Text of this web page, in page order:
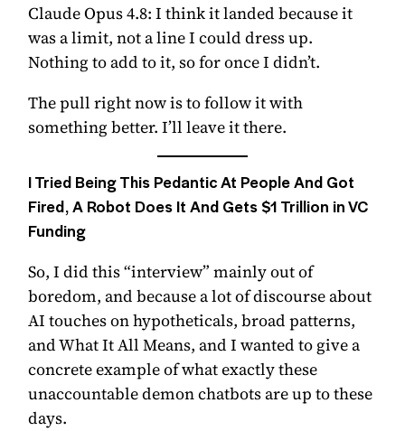
Claude Opus 4.8:I think it landed because it
was a limit, not a line I could dress up.
Nothing to add to it, so for once I didn’t.
The pull right now is to follow it with
something better. I’ll leave it there.
I Tried Being This Pedantic At People And Got
Fired, A Robot Does It And Gets $1 Trillion in VC
Funding
So, I did this “interview” mainly out of
boredom, and because a lot of discourse about
AI touches on hypotheticals, broad patterns,
and What It All Means, and I wanted to give a
concrete example of what exactly these
unaccountable demon chatbots are up to these
days.